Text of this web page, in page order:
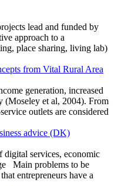
lead and funded by
approach to a
place sharing, living lab)
from Vital Rural Area
generation, increased
(Moseley et al, 2004). From
outlets are considered
advice (DK)
digital services, economic
Main problems to be
entrepreneurs have a